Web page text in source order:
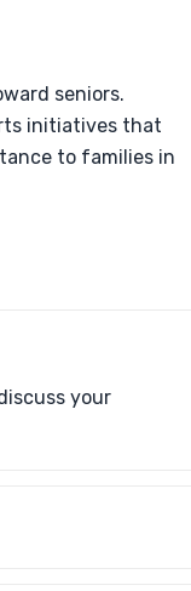
seniors.
initiatives that
to families in
your